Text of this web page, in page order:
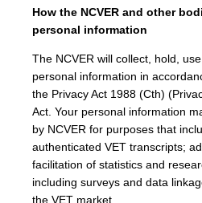
How the NCVER and other
personal information
The NCVER will collect, hold,
personal information in
the Privacy Act 1988 (Cth)
Act. Your personal information
by NCVER for purposes that
authenticated VET transcripts;
facilitation of statistics and
including surveys and data
the VET market.